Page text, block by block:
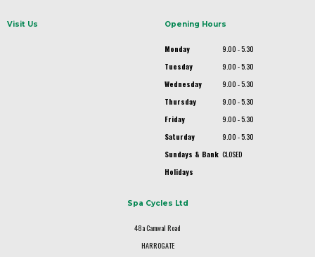
Visit Us Opening Hours
Monday
9.00 - 5.30
Tuesday
9.00 - 5.30
Wednesday
9.00 - 5.30
Thursday
9.00 - 5.30
Friday
9.00 - 5.30
Saturday
9.00 - 5.30
Sundays & Bank
Holidays
CLOSED
Spa Cycles Ltd
48a Camwal Road
HARROGATE